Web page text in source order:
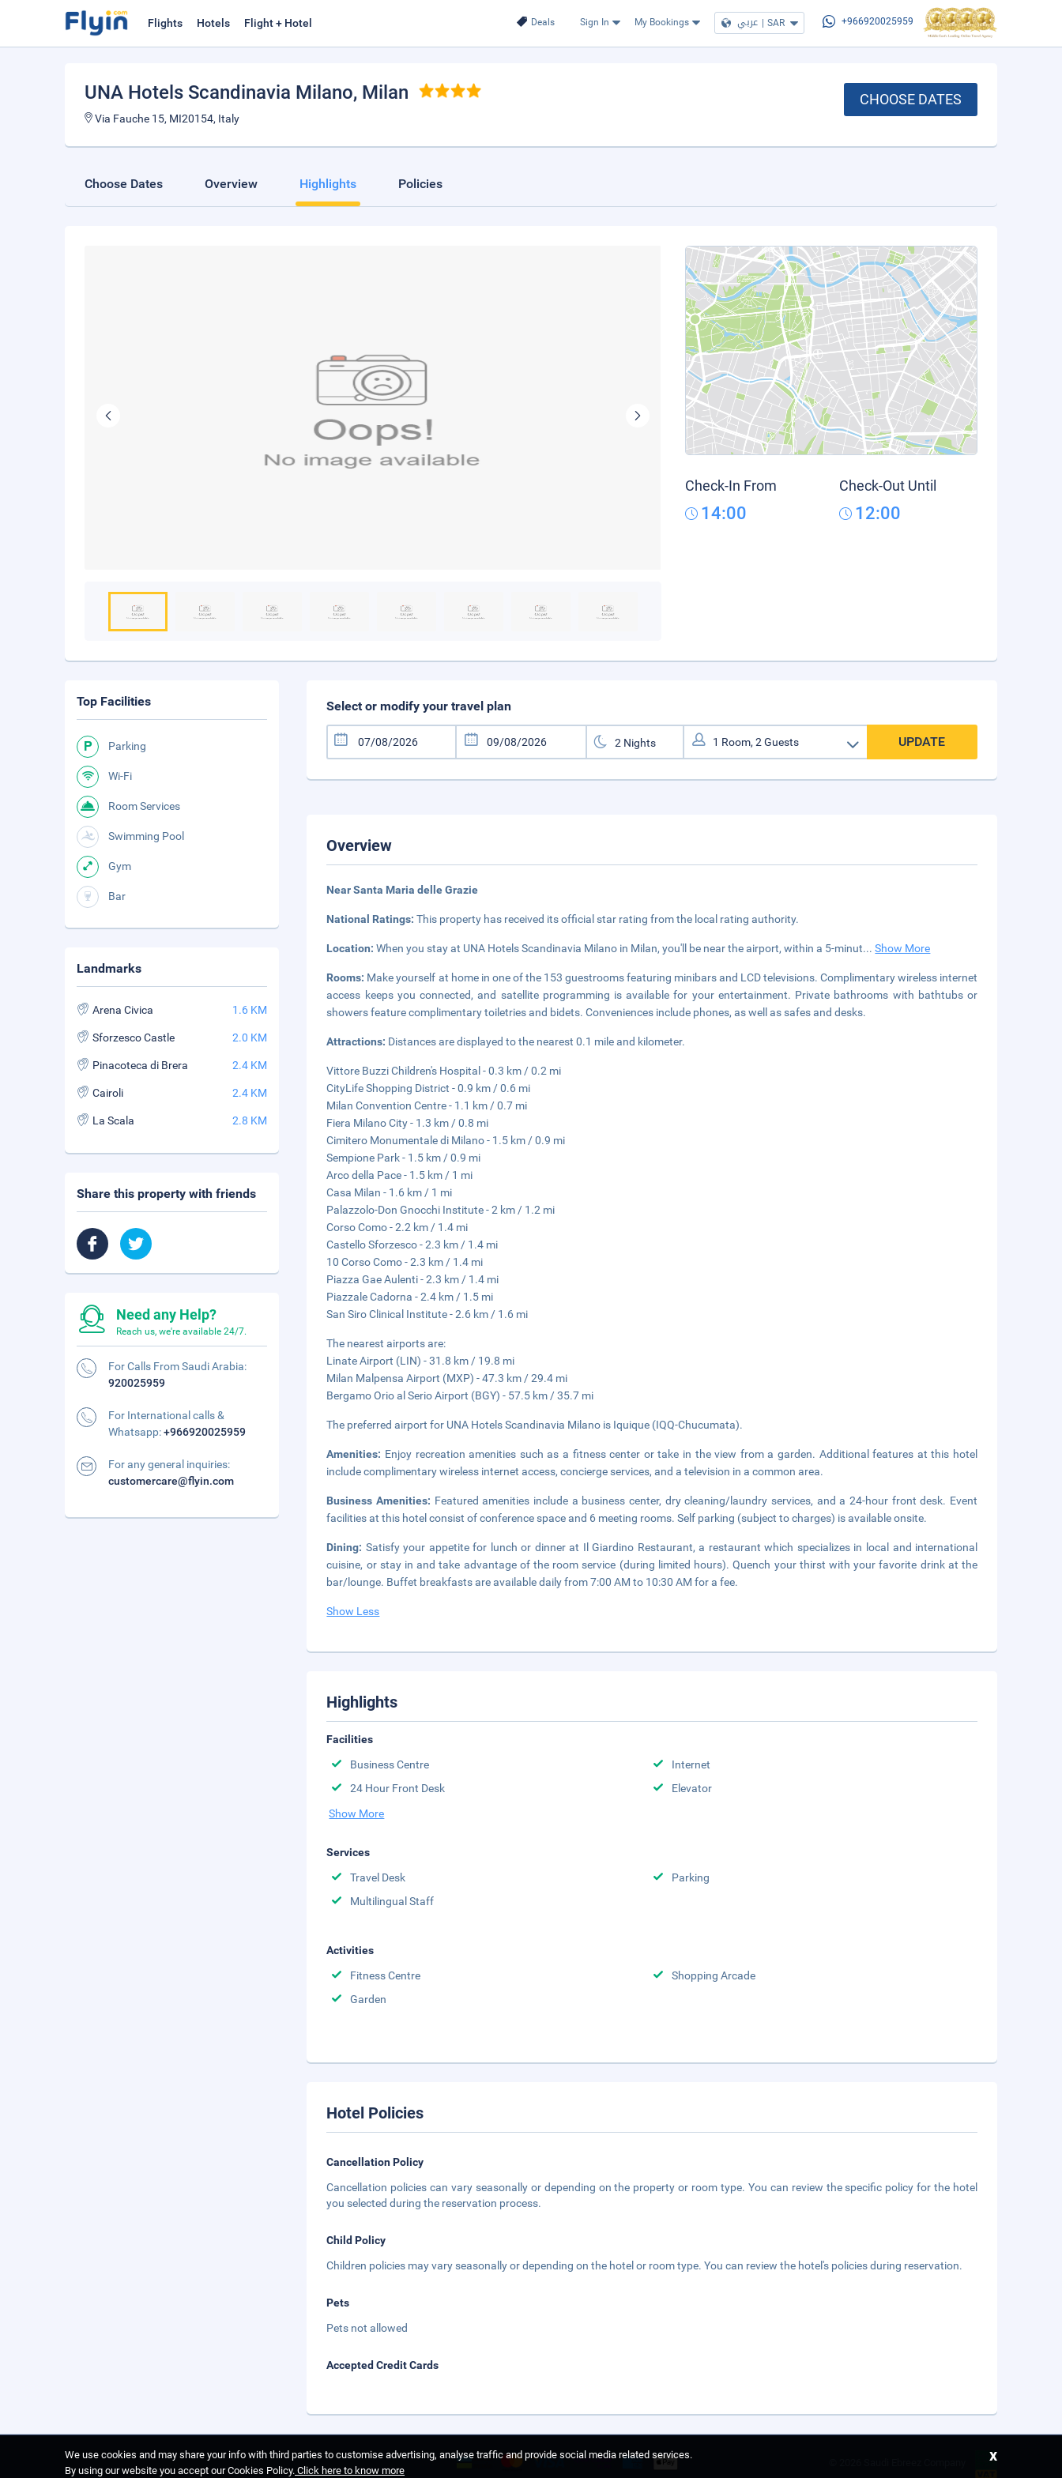
Deals Sign In My Bookings عربي | SAR +966920025959
Flights Hotels Flight + Hotel
UNA Hotels Scandinavia Milano, Milan
Via Fauche 15, MI20154, Italy
CHOOSE DATES
Choose Dates Overview Highlights Policies
Check-In From
14:00
Check-Out Until
12:00
Select or modify your travel plan
UPDATE
Overview
Near Santa Maria delle Grazie
National Ratings:This property has received its official star rating from the local rating authority.
Location:When you stay at UNA Hotels Scandinavia Milano in Milan, you'll be near the airport, within a 5-minut...Show More
Rooms: Make yourself at home in one of the 153 guestrooms featuring minibars and LCD televisions. Complimentary wireless internet
access keeps you connected, and satellite programming is available for your entertainment. Private bathrooms with bathtubs or
showers feature complimentary toiletries and bidets. Conveniences include phones, as well as safes and desks.
Attractions: Distances are displayed to the nearest 0.1 mile and kilometer.
Vittore Buzzi Children's Hospital - 0.3 km / 0.2 mi
CityLife Shopping District - 0.9 km / 0.6 mi
Milan Convention Centre - 1.1 km / 0.7 mi
Fiera Milano City - 1.3 km / 0.8 mi
Cimitero Monumentale di Milano - 1.5 km / 0.9 mi
Sempione Park - 1.5 km / 0.9 mi
Arco della Pace - 1.5 km / 1 mi
Casa Milan - 1.6 km / 1 mi
Palazzolo-Don Gnocchi Institute - 2 km / 1.2 mi
Corso Como - 2.2 km / 1.4 mi
Castello Sforzesco - 2.3 km / 1.4 mi
10 Corso Como - 2.3 km / 1.4 mi
Piazza Gae Aulenti - 2.3 km / 1.4 mi
Piazzale Cadorna - 2.4 km / 1.5 mi
San Siro Clinical Institute - 2.6 km / 1.6 mi
The nearest airports are:
Linate Airport (LIN) - 31.8 km / 19.8 mi
Milan Malpensa Airport (MXP) - 47.3 km / 29.4 mi
Bergamo Orio al Serio Airport (BGY) - 57.5 km / 35.7 mi
The preferred airport for UNA Hotels Scandinavia Milano is Iquique (IQQ-Chucumata).
Amenities: Enjoy recreation amenities such as a fitness center or take in the view from a garden. Additional features at this hotel
include complimentary wireless internet access, concierge services, and a television in a common area.
Business Amenities: Featured amenities include a business center, dry cleaning/laundry services, and a 24-hour front desk. Event
facilities at this hotel consist of conference space and 6 meeting rooms. Self parking (subject to charges) is available onsite.
Dining: Satisfy your appetite for lunch or dinner at Il Giardino Restaurant, a restaurant which specializes in local and international
cuisine, or stay in and take advantage of the room service (during limited hours). Quench your thirst with your favorite drink at the
bar/lounge. Buffet breakfasts are available daily from 7:00 AM to 10:30 AM for a fee.
Show Less
Highlights
Facilities
Business Centre
Internet
24 Hour Front Desk
Elevator
Show More
Services
Travel Desk
Parking
Multilingual Staff
Activities
Fitness Centre
Shopping Arcade
Garden
Hotel Policies
Cancellation Policy
Cancellation policies can vary seasonally or depending on the property or room type. You can review the specific policy for the hotel
you selected during the reservation process.
Child Policy
Children policies may vary seasonally or depending on the hotel or room type. You can review the hotel's policies during reservation.
Pets
Pets not allowed
Accepted Credit Cards
Top Facilities
Parking
Wi-Fi
Room Services
Swimming Pool
Gym
Bar
Landmarks
Arena Civica 1.6 KM
Sforzesco Castle 2.0 KM
Pinacoteca di Brera 2.4 KM
Cairoli 2.4 KM
La Scala 2.8 KM
Share this property with friends
Need any Help?
Reach us, we're available 24/7.
For Calls From Saudi Arabia:
920025959
For International calls &
Whatsapp:+966920025959
For any general inquiries:
customercare@flyin.com
We use cookies and may share your info with third parties to customise advertising, analyse traffic and provide social media related services.
By using our website you accept our Cookies Policy. Click here to know more
x